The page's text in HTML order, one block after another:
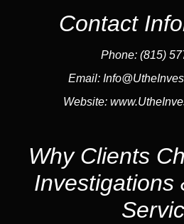
Contact
Phone: (815)
Email:
Website:
Why Clients
Investigations